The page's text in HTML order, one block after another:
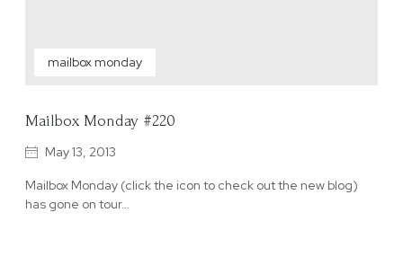
mailbox monday
Mailbox Monday #220
May 13, 2013
Mailbox Monday (click the icon to check out the new blog)
has gone on tour…